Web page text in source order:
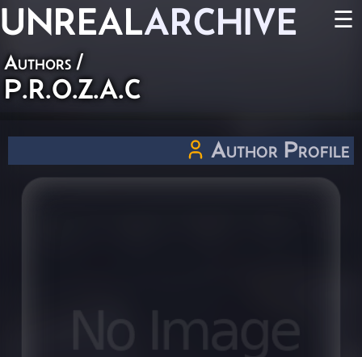
UNREALARCHIVE ☰
Authors /
P.R.O.Z.A.C
Author Profile